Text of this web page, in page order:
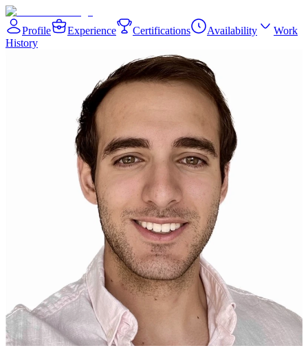
Profile Experience Certifications Availability
Work
History